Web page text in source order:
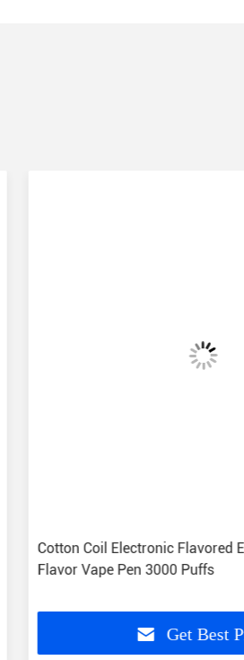
Cotton Coil Electronic Flavored
Flavor Vape Pen 3000 Puffs
Get Best